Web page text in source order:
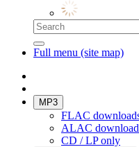
Full menu (site map)
MP3
FLAC
ALAC
CD / LP only